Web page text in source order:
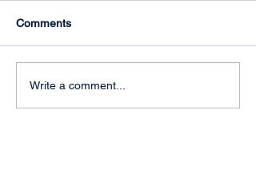
Comments
Write a comment...